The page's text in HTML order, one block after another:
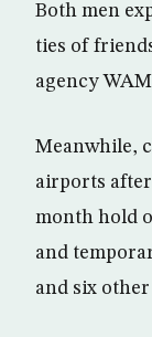
Both men
ties of
agency
Meanwhile,
airports
month hold
and
and six